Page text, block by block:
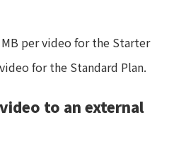
per video for the Starter
for the Standard Plan.
to an external